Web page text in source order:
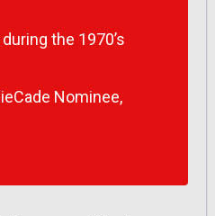
the 1970’s
Nominee,